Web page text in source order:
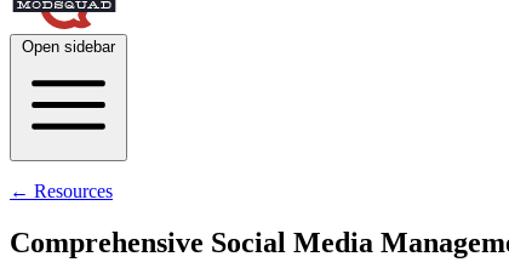
Open sidebar
← Resources
Comprehensive Social Media